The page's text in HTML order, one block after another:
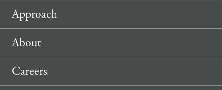
Approach
About
Careers